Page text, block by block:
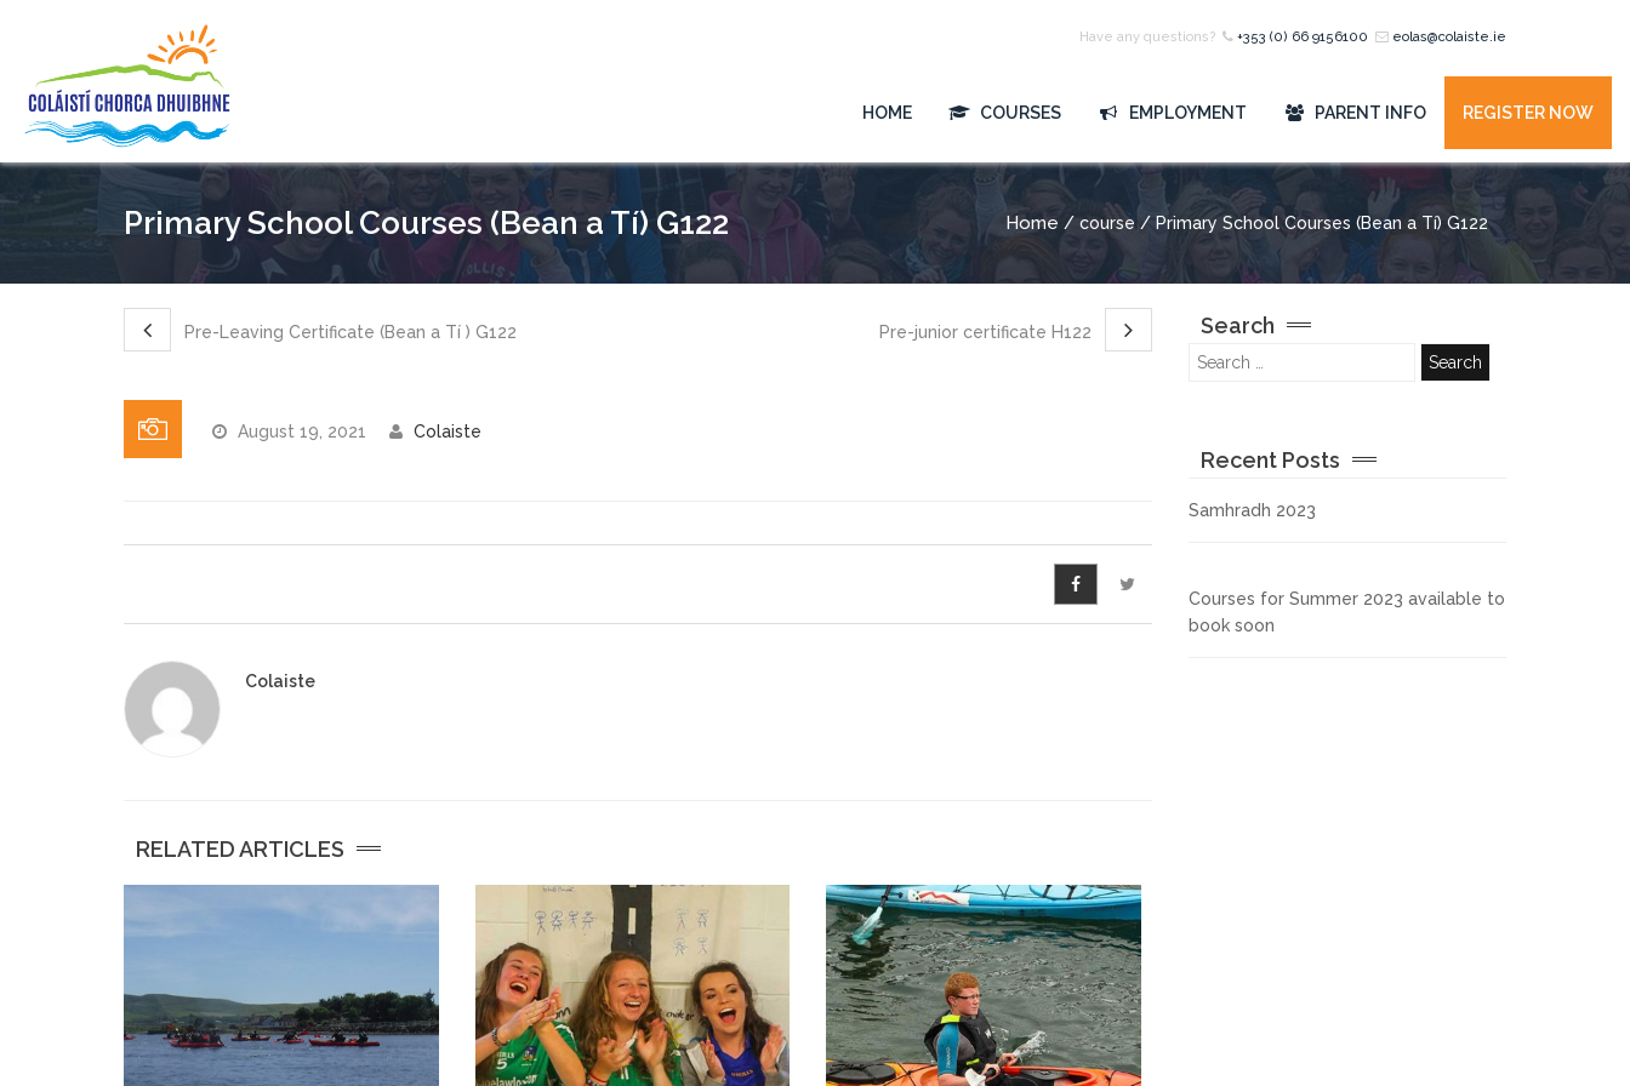
Have any questions? +353 (0) 66 9156100 eolas@colaiste.ie
HOME COURSES EMPLOYMENT PARENT INFO REGISTER NOW
Primary School Courses (Bean a Tí) G122 Home / course / Primary School Courses (Bean a Tí) G122
Pre-Leaving Certificate (Bean a Tí ) G122 Pre-junior certificate H122
August 19, 2021 Colaiste
Colaiste
RELATED ARTICLES
Search
Recent Posts
Samhradh 2023
Courses for Summer 2023 available to
book soon